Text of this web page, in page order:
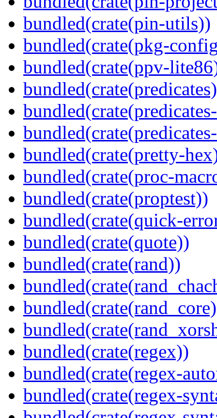
bundled(crate(pin-utils))
bundled(crate(pkg-
bundled(crate(ppv-
bundled(crate(pretty-
bundled(crate(proc-
bundled(crate(proptest))
bundled(crate(quick-
bundled(crate(quote))
bundled(crate(rand))
bundled(crate(regex))
bundled(crate(regex-
bundled(crate(regex-